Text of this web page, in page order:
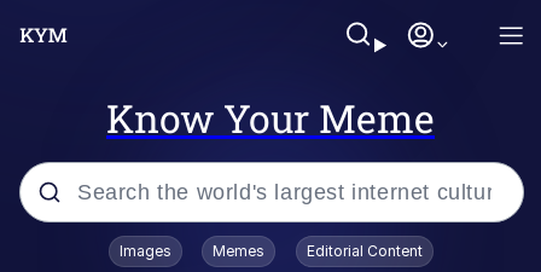
Know Your Meme
Popular searches
Images Memes Editorial Content